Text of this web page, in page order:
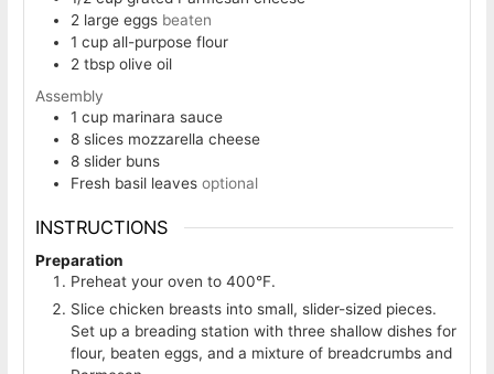
2 large eggs beaten
1 cup all-purpose flour
2 tbsp olive oil
Assembly
1 cup marinara sauce
8 slices mozzarella cheese
8 slider buns
Fresh basil leaves optional
INSTRUCTIONS
Preparation
Preheat your oven to 400°F.
Slice chicken breasts into small, slider-sized pieces.
Set up a breading station with three shallow dishes for
flour, beaten eggs, and a mixture of breadcrumbs and